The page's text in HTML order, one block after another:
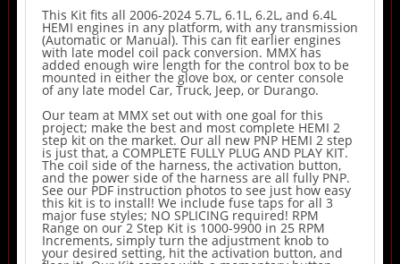
This Kit fits all 2006-2024 5.7L, 6.1L, 6.2L, and 6.4L
HEMI engines in any platform, with any transmission
(Automatic or Manual). This can fit earlier engines
with late model coil pack conversion. MMX has
added enough wire length for the control box to be
mounted in either the glove box, or center console
of any late model Car, Truck, Jeep, or Durango.
Our team at MMX set out with one goal for this
project; make the best and most complete HEMI 2
step kit on the market. Our all new PNP HEMI 2 step
is just that, a COMPLETE FULLY PLUG AND PLAY KIT.
The coil side of the harness, the activation button,
and the power side of the harness are all fully PNP.
See our PDF instruction photos to see just how easy
this kit is to install! We include fuse taps for all 3
major fuse styles; NO SPLICING required! RPM
Range on our 2 Step Kit is 1000-9900 in 25 RPM
Increments, simply turn the adjustment knob to
your desired setting, hit the activation button, and